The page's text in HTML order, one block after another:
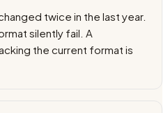
twice in the last year.
silently fail. A
the current format is